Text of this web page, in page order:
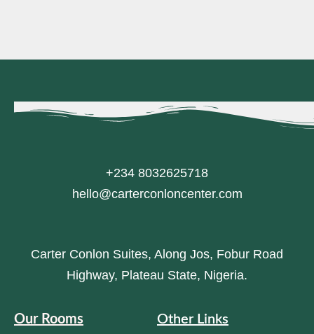
+234 8032625718
hello@carterconloncenter.com
Carter Conlon Suites, Along Jos, Fobur Road
Highway, Plateau State, Nigeria.
Our Rooms Other Links